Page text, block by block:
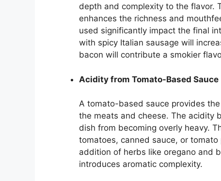
depth and complexity to the flavor.
enhances the richness and
used significantly impact the final
with spicy Italian sausage will
bacon will contribute a smokier
Acidity from Tomato-Based Sauce
A tomato-based sauce provides
the meats and cheese. The acidity
dish from becoming overly heavy.
tomatoes, canned sauce, or
addition of herbs like oregano and
introduces aromatic complexity.